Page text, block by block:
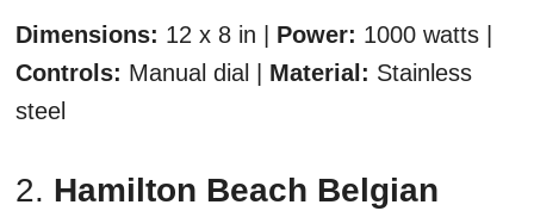
Dimensions: 12 x 8 in | Power: 1000 watts |
Controls: Manual dial | Material: Stainless
steel
2. Hamilton Beach Belgian